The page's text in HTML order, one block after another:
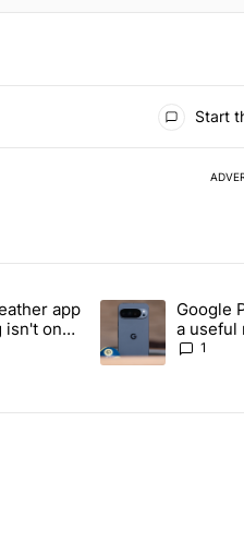
Start
articles in the last 7
weather app you
app
isn't on
A trending article
Google
a useful
1